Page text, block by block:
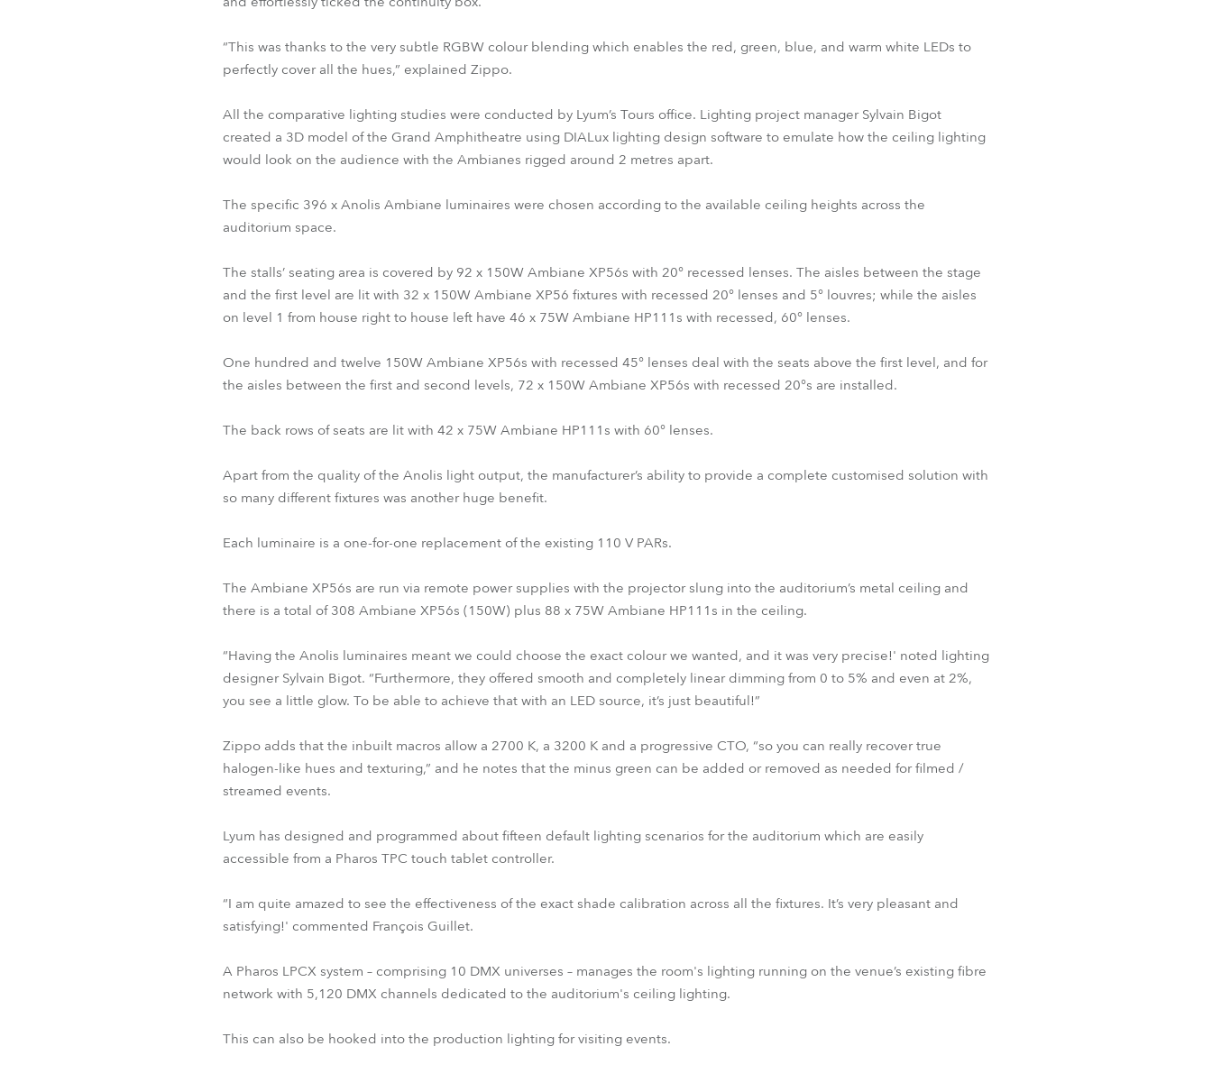
“This was thanks to the very subtle RGBW colour blending which enables the red, green, blue, and warm white LEDs to
perfectly cover all the hues,” explained Zippo.
All the comparative lighting studies were conducted by Lyum’s Tours office. Lighting project manager Sylvain Bigot
created a 3D model of the Grand Amphitheatre using DIALux lighting design software to emulate how the ceiling lighting
would look on the audience with the Ambianes rigged around 2 metres apart.
The specific 396 x Anolis Ambiane luminaires were chosen according to the available ceiling heights across the
auditorium space.
The stalls’ seating area is covered by 92 x 150W Ambiane XP56s with 20° recessed lenses. The aisles between the stage
and the first level are lit with 32 x 150W Ambiane XP56 fixtures with recessed 20° lenses and 5° louvres; while the aisles
on level 1 from house right to house left have 46 x 75W Ambiane HP111s with recessed, 60° lenses.
One hundred and twelve 150W Ambiane XP56s with recessed 45° lenses deal with the seats above the first level, and for
the aisles between the first and second levels, 72 x 150W Ambiane XP56s with recessed 20°s are installed.
The back rows of seats are lit with 42 x 75W Ambiane HP111s with 60° lenses.
Apart from the quality of the Anolis light output, the manufacturer’s ability to provide a complete customised solution with
so many different fixtures was another huge benefit.
Each luminaire is a one-for-one replacement of the existing 110 V PARs.
The Ambiane XP56s are run via remote power supplies with the projector slung into the auditorium’s metal ceiling and
there is a total of 308 Ambiane XP56s (150W) plus 88 x 75W Ambiane HP111s in the ceiling.
“Having the Anolis luminaires meant we could choose the exact colour we wanted, and it was very precise!' noted lighting
designer Sylvain Bigot. “Furthermore, they offered smooth and completely linear dimming from 0 to 5% and even at 2%,
you see a little glow. To be able to achieve that with an LED source, it’s just beautiful!”
Zippo adds that the inbuilt macros allow a 2700 K, a 3200 K and a progressive CTO, “so you can really recover true
halogen-like hues and texturing,” and he notes that the minus green can be added or removed as needed for filmed /
streamed events.
Lyum has designed and programmed about fifteen default lighting scenarios for the auditorium which are easily
accessible from a Pharos TPC touch tablet controller.
“I am quite amazed to see the effectiveness of the exact shade calibration across all the fixtures. It’s very pleasant and
satisfying!' commented François Guillet.
A Pharos LPCX system – comprising 10 DMX universes – manages the room's lighting running on the venue’s existing fibre
network with 5,120 DMX channels dedicated to the auditorium's ceiling lighting.
This can also be hooked into the production lighting for visiting events.